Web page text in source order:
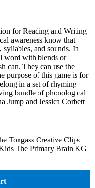
for Reading and Writing
awareness know that
syllables, and sounds. In
word with blends or
can. They can use the
purpose of this game is for
in a set of rhyming
bundle of phonological
Jump and Jessica Corbett
Tongass Creative Clips
The Primary Brain KG